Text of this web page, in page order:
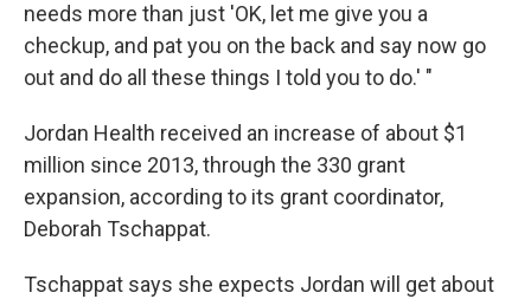
needs more than just 'OK, let me give you a
checkup, and pat you on the back and say now go
out and do all these things I told you to do.' "
Jordan Health received an increase of about $1
million since 2013, through the 330 grant
expansion, according to its grant coordinator,
Deborah Tschappat.
Tschappat says she expects Jordan will get about